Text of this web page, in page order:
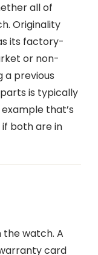
all of
Originality
its factory-
or non-
a previous
is typically
that’s
both are in
the watch. A
card